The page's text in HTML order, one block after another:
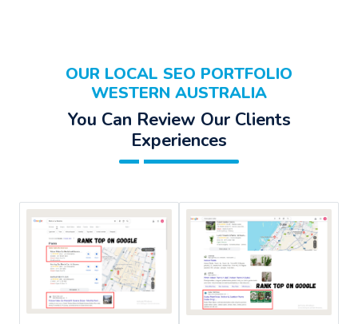
OUR LOCAL SEO PORTFOLIO
WESTERN AUSTRALIA
You Can Review Our Clients
Experiences